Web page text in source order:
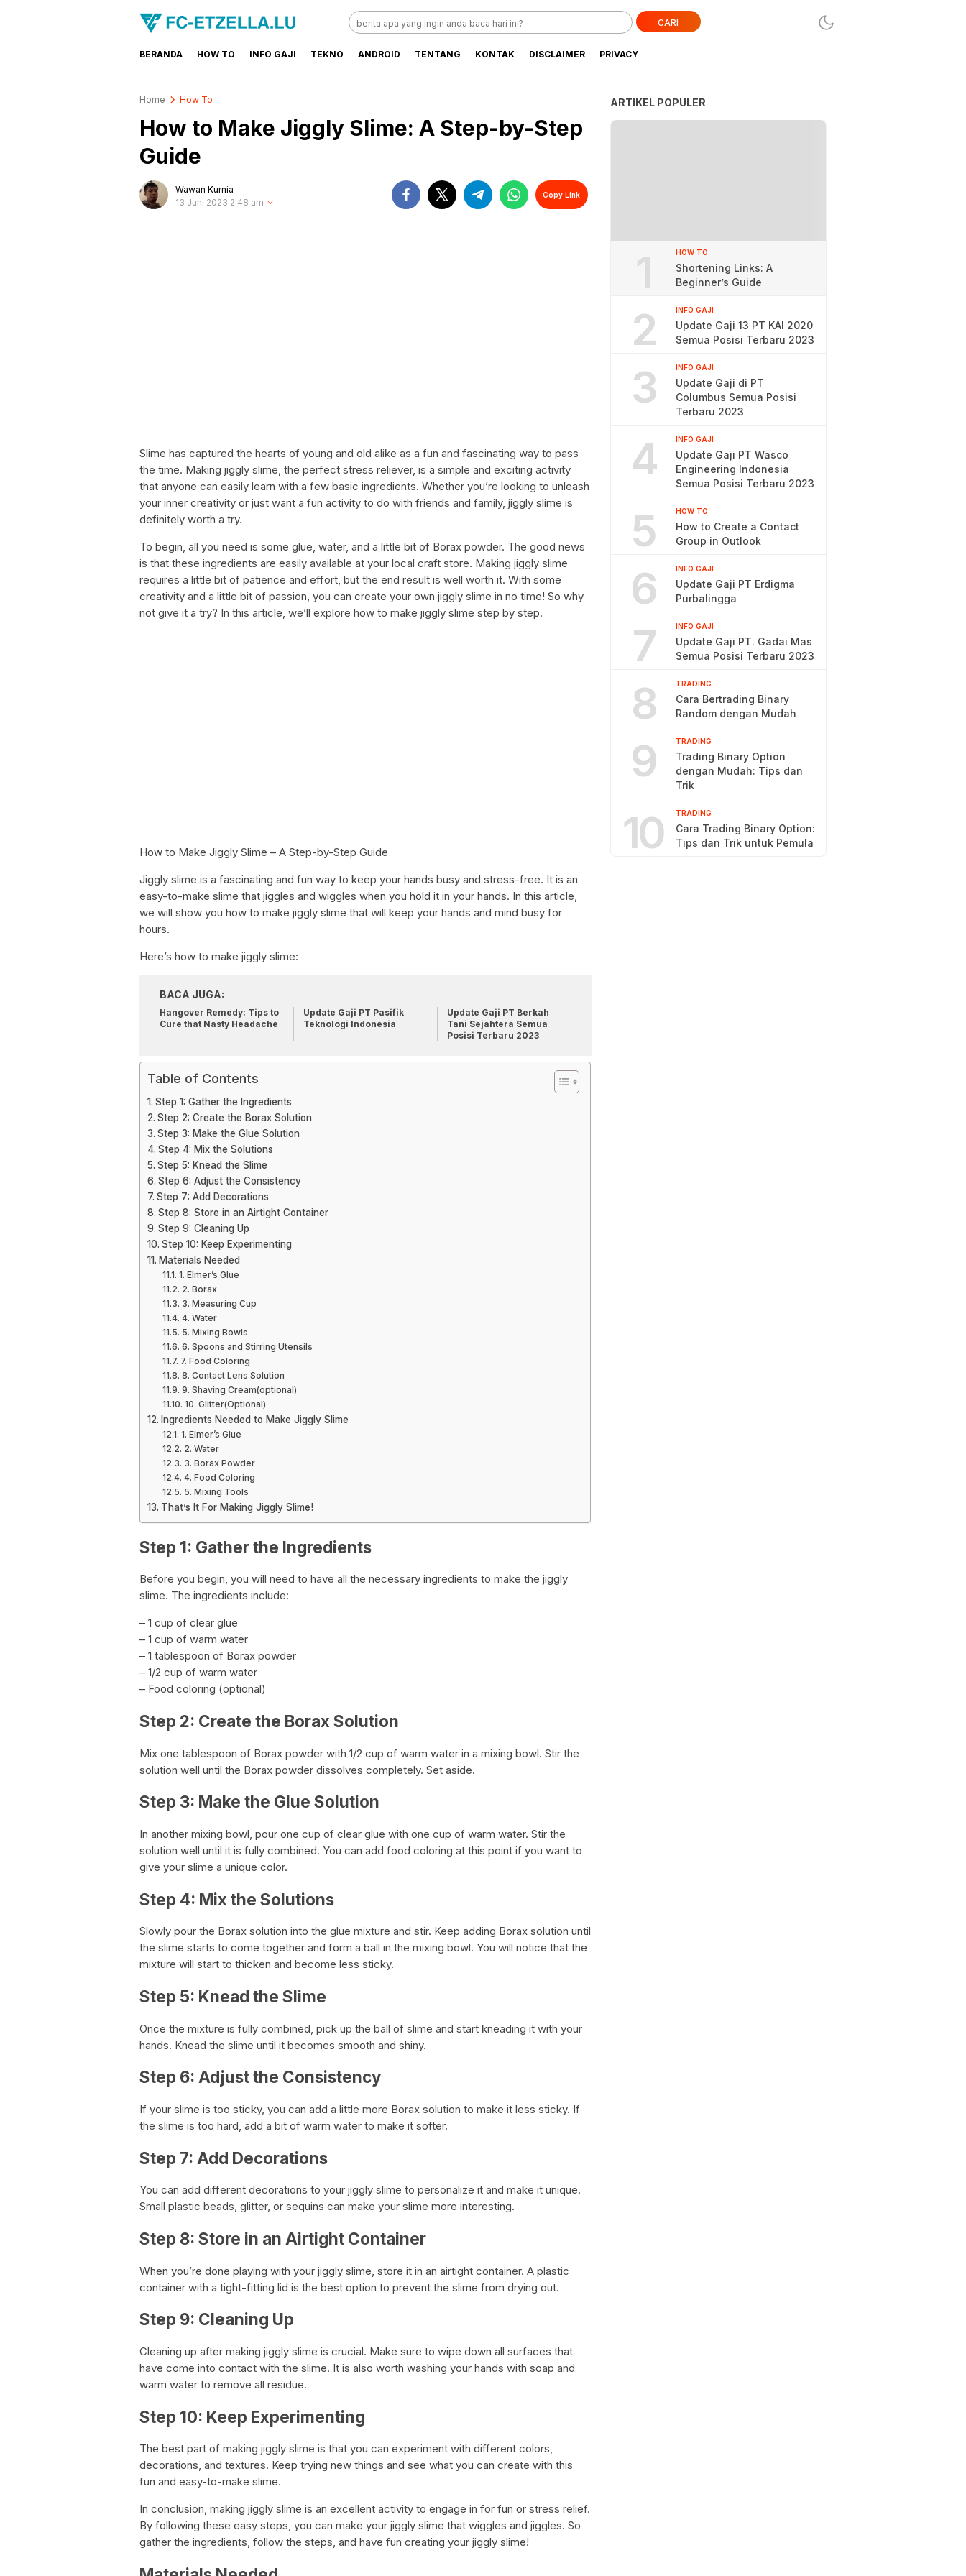
FC-ETZELLA.LU
Share & Learn The World
CARI
BERANDA HOW TO INFO GAJI TEKNO ANDROID TENTANG KONTAK DISCLAIMER PRIVACY
Home How To
How to Make Jiggly Slime: A Step-by-Step
Guide
Wawan Kurnia
13 Juni 2023 2:48 am
Copy Link
Slime has captured the hearts of young and old alike as a fun and fascinating way to pass
the time. Making jiggly slime, the perfect stress reliever, is a simple and exciting activity
that anyone can easily learn with a few basic ingredients. Whether you’re looking to unleash
your inner creativity or just want a fun activity to do with friends and family, jiggly slime is
definitely worth a try.
To begin, all you need is some glue, water, and a little bit of Borax powder. The good news
is that these ingredients are easily available at your local craft store. Making jiggly slime
requires a little bit of patience and effort, but the end result is well worth it. With some
creativity and a little bit of passion, you can create your own jiggly slime in no time! So why
not give it a try? In this article, we’ll explore how to make jiggly slime step by step.
How to Make Jiggly Slime – A Step-by-Step Guide
Jiggly slime is a fascinating and fun way to keep your hands busy and stress-free. It is an
easy-to-make slime that jiggles and wiggles when you hold it in your hands. In this article,
we will show you how to make jiggly slime that will keep your hands and mind busy for
hours.
Here’s how to make jiggly slime:
BACA JUGA:
Hangover Remedy: Tips to
Cure that Nasty Headache
Update Gaji PT Pasifik
Teknologi Indonesia
Update Gaji PT Berkah
Tani Sejahtera Semua
Posisi Terbaru 2023
Table of Contents
Step 1: Gather the Ingredients
Step 2: Create the Borax Solution
Step 3: Make the Glue Solution
Step 4: Mix the Solutions
Step 5: Knead the Slime
Step 6: Adjust the Consistency
Step 7: Add Decorations
Step 8: Store in an Airtight Container
Step 9: Cleaning Up
Step 10: Keep Experimenting
Materials Needed
1. Elmer’s Glue
2. Borax
3. Measuring Cup
4. Water
5. Mixing Bowls
6. Spoons and Stirring Utensils
7. Food Coloring
8. Contact Lens Solution
9. Shaving Cream(optional)
10. Glitter(Optional)
Ingredients Needed to Make Jiggly Slime
1. Elmer’s Glue
2. Water
3. Borax Powder
4. Food Coloring
5. Mixing Tools
That’s It For Making Jiggly Slime!
Step 1: Gather the Ingredients
Before you begin, you will need to have all the necessary ingredients to make the jiggly
slime. The ingredients include:
– 1 cup of clear glue
– 1 cup of warm water
– 1 tablespoon of Borax powder
– 1/2 cup of warm water
– Food coloring (optional)
Step 2: Create the Borax Solution
Mix one tablespoon of Borax powder with 1/2 cup of warm water in a mixing bowl. Stir the
solution well until the Borax powder dissolves completely. Set aside.
Step 3: Make the Glue Solution
In another mixing bowl, pour one cup of clear glue with one cup of warm water. Stir the
solution well until it is fully combined. You can add food coloring at this point if you want to
give your slime a unique color.
Step 4: Mix the Solutions
Slowly pour the Borax solution into the glue mixture and stir. Keep adding Borax solution until
the slime starts to come together and form a ball in the mixing bowl. You will notice that the
mixture will start to thicken and become less sticky.
Step 5: Knead the Slime
Once the mixture is fully combined, pick up the ball of slime and start kneading it with your
hands. Knead the slime until it becomes smooth and shiny.
Step 6: Adjust the Consistency
If your slime is too sticky, you can add a little more Borax solution to make it less sticky. If
the slime is too hard, add a bit of warm water to make it softer.
Step 7: Add Decorations
You can add different decorations to your jiggly slime to personalize it and make it unique.
Small plastic beads, glitter, or sequins can make your slime more interesting.
Step 8: Store in an Airtight Container
When you’re done playing with your jiggly slime, store it in an airtight container. A plastic
container with a tight-fitting lid is the best option to prevent the slime from drying out.
Step 9: Cleaning Up
Cleaning up after making jiggly slime is crucial. Make sure to wipe down all surfaces that
have come into contact with the slime. It is also worth washing your hands with soap and
warm water to remove all residue.
Step 10: Keep Experimenting
The best part of making jiggly slime is that you can experiment with different colors,
decorations, and textures. Keep trying new things and see what you can create with this
fun and easy-to-make slime.
In conclusion, making jiggly slime is an excellent activity to engage in for fun or stress relief.
By following these easy steps, you can make your jiggly slime that wiggles and jiggles. So
gather the ingredients, follow the steps, and have fun creating your jiggly slime!
ARTIKEL POPULER
1 HOW TO
Shortening Links: A
Beginner’s Guide
2 INFO GAJI
Update Gaji 13 PT KAI 2020
Semua Posisi Terbaru 2023
3 INFO GAJI
Update Gaji di PT
Columbus Semua Posisi
Terbaru 2023
4 INFO GAJI
Update Gaji PT Wasco
Engineering Indonesia
Semua Posisi Terbaru 2023
5 HOW TO
How to Create a Contact
Group in Outlook
6 INFO GAJI
Update Gaji PT Erdigma
Purbalingga
7 INFO GAJI
Update Gaji PT. Gadai Mas
Semua Posisi Terbaru 2023
8 TRADING
Cara Bertrading Binary
Random dengan Mudah
9 TRADING
Trading Binary Option
dengan Mudah: Tips dan
Trik
10 TRADING
Cara Trading Binary Option:
Tips dan Trik untuk Pemula